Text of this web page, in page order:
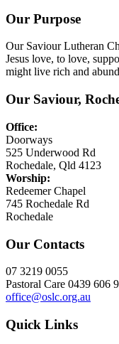
Our Purpose
Our Saviour Lutheran
Jesus love, to love,
might live rich and
Our Saviour,
Office:
Doorways
525 Underwood Rd
Rochedale, Qld 4123
Worship:
Redeemer Chapel
745 Rochedale Rd
Rochedale
Our Contacts
07 3219 0055
Pastoral Care 0439 606
office@oslc.org.au
Quick Links